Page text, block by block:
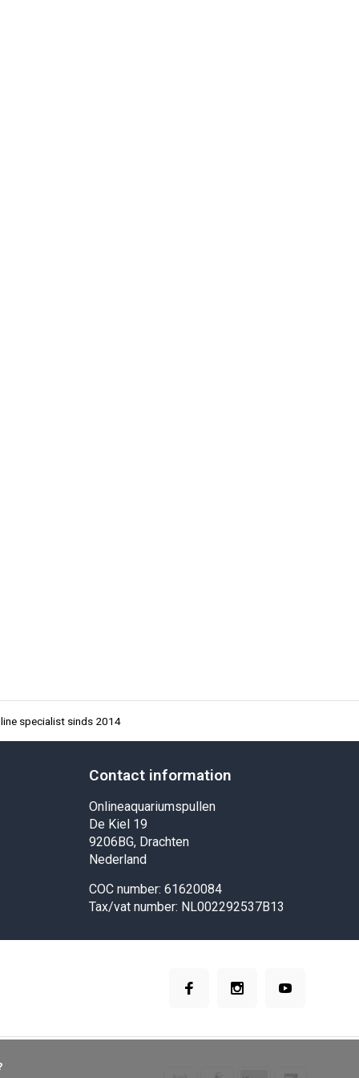
specialist sinds 2014
Contact information
Onlineaquariumspullen
De Kiel 19
9206BG, Drachten
Nederland
COC number: 61620084
Tax/vat number: NL002292537B13